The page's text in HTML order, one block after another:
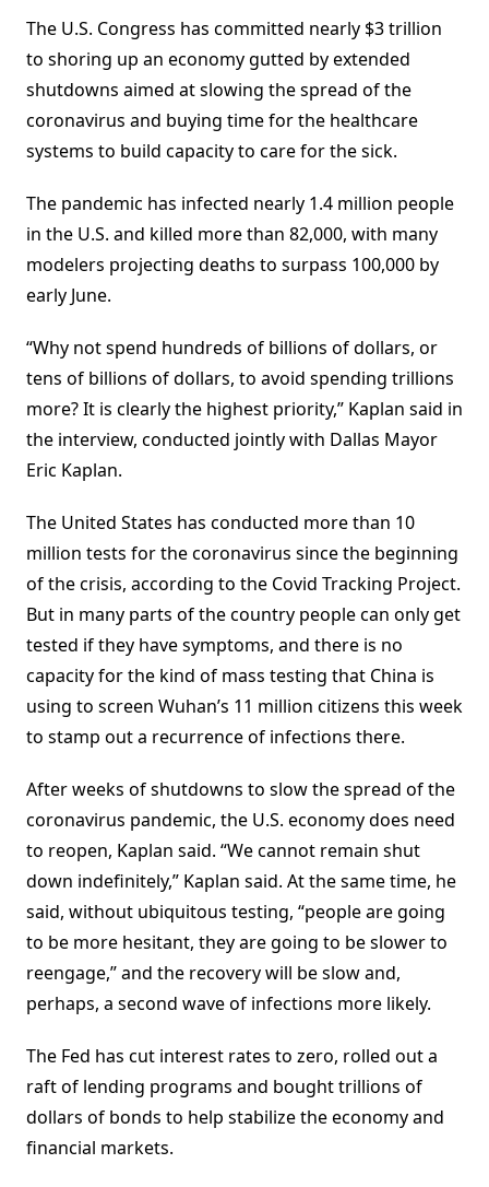
The U.S. Congress has committed nearly $3 trillion
to shoring up an economy gutted by extended
shutdowns aimed at slowing the spread of the
coronavirus and buying time for the healthcare
systems to build capacity to care for the sick.
The pandemic has infected nearly 1.4 million people
in the U.S. and killed more than 82,000, with many
modelers projecting deaths to surpass 100,000 by
early June.
“Why not spend hundreds of billions of dollars, or
tens of billions of dollars, to avoid spending trillions
more? It is clearly the highest priority,” Kaplan said in
the interview, conducted jointly with Dallas Mayor
Eric Kaplan.
The United States has conducted more than 10
million tests for the coronavirus since the beginning
of the crisis, according to the Covid Tracking Project.
But in many parts of the country people can only get
tested if they have symptoms, and there is no
capacity for the kind of mass testing that China is
using to screen Wuhan’s 11 million citizens this week
to stamp out a recurrence of infections there.
After weeks of shutdowns to slow the spread of the
coronavirus pandemic, the U.S. economy does need
to reopen, Kaplan said. “We cannot remain shut
down indefinitely,” Kaplan said. At the same time, he
said, without ubiquitous testing, “people are going
to be more hesitant, they are going to be slower to
reengage,” and the recovery will be slow and,
perhaps, a second wave of infections more likely.
The Fed has cut interest rates to zero, rolled out a
raft of lending programs and bought trillions of
dollars of bonds to help stabilize the economy and
financial markets.